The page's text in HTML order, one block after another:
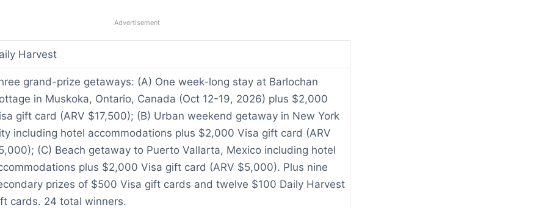
Advertisement
Harvest
grand-prize getaways: (A) One week-long stay at Barlochan
in Muskoka, Ontario, Canada (Oct 12-19, 2026) plus $2,000
gift card (ARV $17,500); (B) Urban weekend getaway in New York
including hotel accommodations plus $2,000 Visa gift card (ARV
(C) Beach getaway to Puerto Vallarta, Mexico including hotel
plus $2,000 Visa gift card (ARV $5,000). Plus nine
prizes of $500 Visa gift cards and twelve $100 Daily Harvest
cards. 24 total winners.